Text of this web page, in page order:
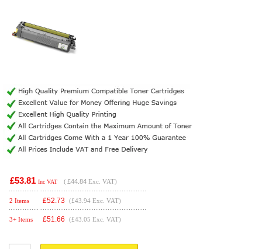
£53.81 Inc VAT ( £44.84 Exc. VAT)
2 Items £52.73 (£43.94 Exc. VAT)
3+ Items £51.66 (£43.05 Exc. VAT)